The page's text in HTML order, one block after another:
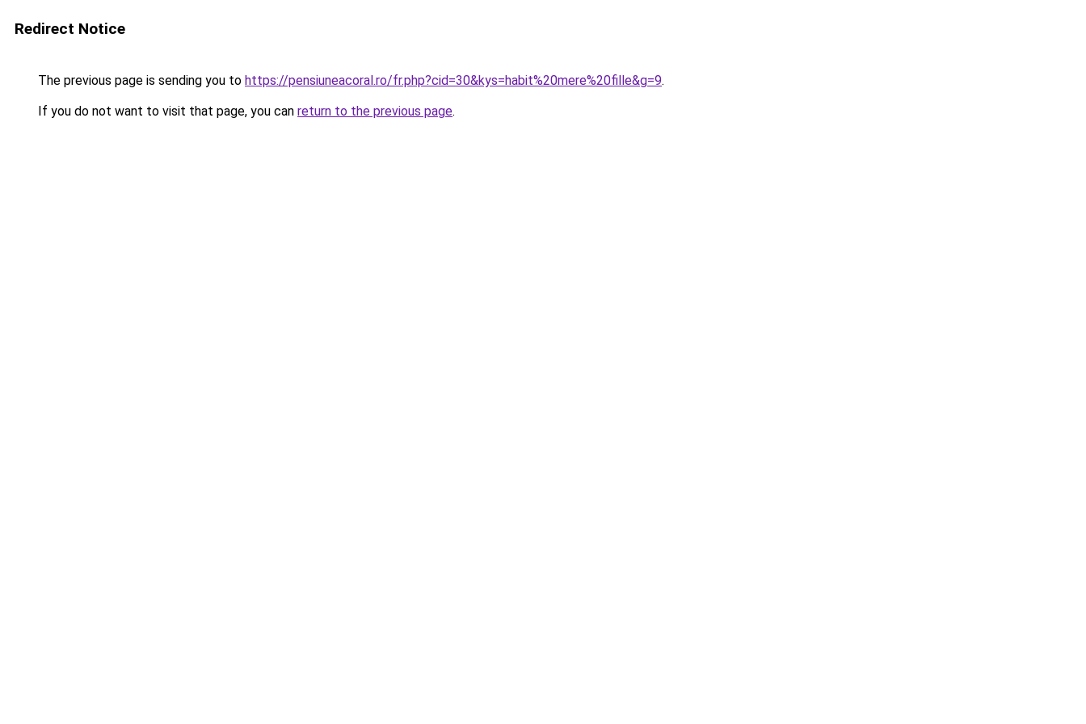
Redirect Notice
The previous page is sending you to https://pensiuneacoral.ro/fr.php?cid=30&kys=habit%20mere%20fille&g=9.
If you do not want to visit that page, you can return to the previous page.